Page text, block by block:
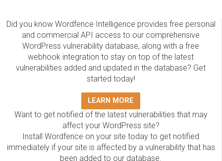
Did you know Wordfence Intelligence provides free personal
and commercial API access to our comprehensive
WordPress vulnerability database, along with a free
webhook integration to stay on top of the latest
vulnerabilities added and updated in the database? Get
started today!
LEARN MORE
Want to get notified of the latest vulnerabilities that may
affect your WordPress site?
Install Wordfence on your site today to get notified
immediately if your site is affected by a vulnerability that has
been added to our database.